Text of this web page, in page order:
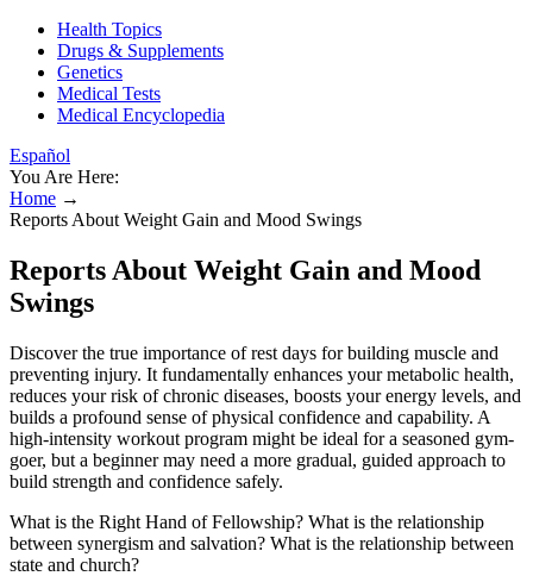
Health Topics
Drugs & Supplements
Genetics
Medical Tests
Medical Encyclopedia
Español
You Are Here:
Home →
Reports About Weight Gain and Mood Swings
Reports About Weight Gain and Mood
Swings
Discover the true importance of rest days for building muscle and
preventing injury. It fundamentally enhances your metabolic health,
reduces your risk of chronic diseases, boosts your energy levels, and
builds a profound sense of physical confidence and capability. A
high-intensity workout program might be ideal for a seasoned gym-
goer, but a beginner may need a more gradual, guided approach to
build strength and confidence safely.
What is the Right Hand of Fellowship? What is the relationship
between synergism and salvation? What is the relationship between
state and church?